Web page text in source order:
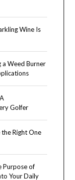
Wine Is
a Weed Burner
Golfer
Right One
Purpose of
Your Daily